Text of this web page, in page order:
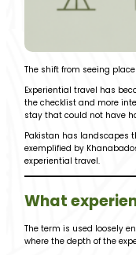
The shift from seeing
Experiential travel has
the checklist and more
stay that could not have
Pakistan has landscapes
exemplified by
experiential travel.
What
The term is used loosely
where the depth of the